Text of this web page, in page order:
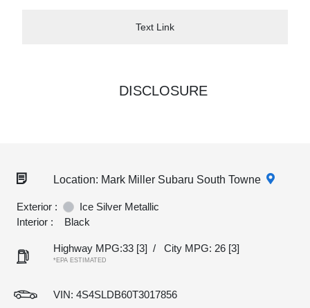
Text Link
DISCLOSURE
Location: Mark Miller Subaru South Towne
Exterior :
Ice Silver Metallic
Interior :
Black
Highway MPG:33 [3] / City MPG: 26 [3]
*EPA ESTIMATED
VIN: 4S4SLDB60T3017856